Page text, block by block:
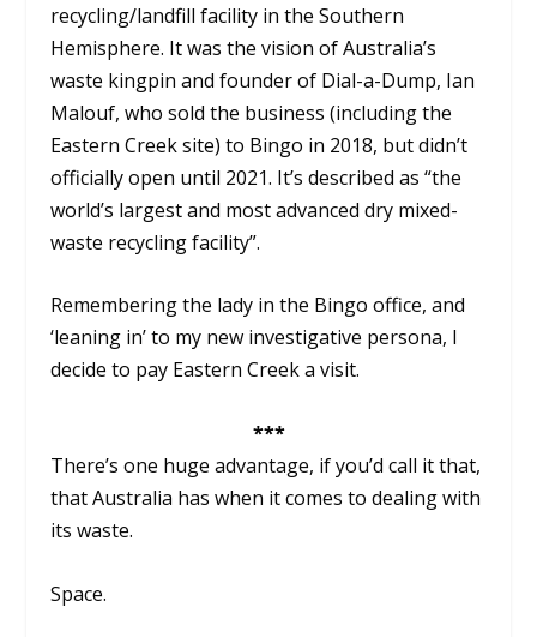
recycling/landfill facility in the Southern
Hemisphere. It was the vision of Australia’s
waste kingpin and founder of Dial-a-Dump, Ian
Malouf, who sold the business (including the
Eastern Creek site) to Bingo in 2018, but didn’t
officially open until 2021. It’s described as “the
world’s largest and most advanced dry mixed-
waste recycling facility”.
Remembering the lady in the Bingo office, and
‘leaning in’ to my new investigative persona, I
decide to pay Eastern Creek a visit.
***
There’s one huge advantage, if you’d call it that,
that Australia has when it comes to dealing with
its waste.
Space.